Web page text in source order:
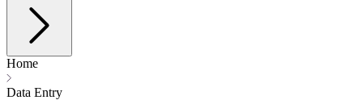
Home
Data Entry